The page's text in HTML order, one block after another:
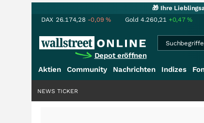
🎁 Ihre
DAX 26.174,28 -0,09% Gold 4.260,21 +0,47%
Depot eröffnen
Aktien Community Nachrichten Indizes
NEWS TICKER